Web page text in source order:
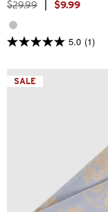
$29.99 $9.99
5.0 (1)
5.0
of
5
stars.
SALE